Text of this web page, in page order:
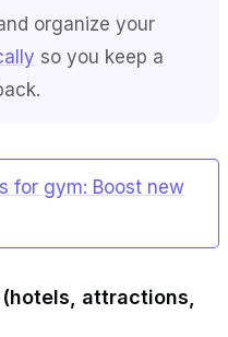
organize your
so you keep a
for gym: Boost new
attractions,